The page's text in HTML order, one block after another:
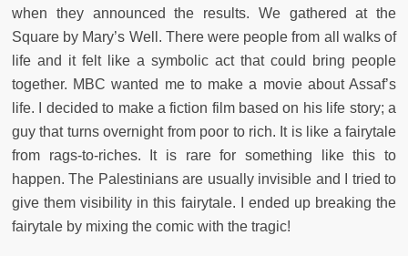
when they announced the results. We gathered at the
Square by Mary’s Well. There were people from all walks of
life and it felt like a symbolic act that could bring people
together. MBC wanted me to make a movie about Assaf’s
life. I decided to make a fiction film based on his life story; a
guy that turns overnight from poor to rich. It is like a fairytale
from rags-to-riches. It is rare for something like this to
happen. The Palestinians are usually invisible and I tried to
give them visibility in this fairytale. I ended up breaking the
fairytale by mixing the comic with the tragic!